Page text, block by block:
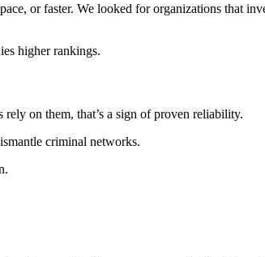
or faster. We looked for organizations that
higher rankings.
rely on them, that’s a sign of proven reliability.
criminal networks.